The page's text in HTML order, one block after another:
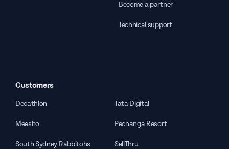
Become a partner
Technical support
Customers
Decathlon Tata Digital
Meesho Pechanga Resort
South Sydney Rabbitohs SellThru